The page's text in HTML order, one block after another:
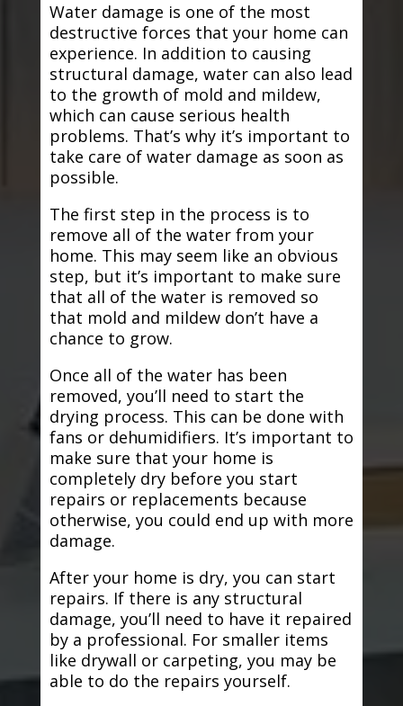
Water damage is one of the most
destructive forces that your home can
experience. In addition to causing
structural damage, water can also lead
to the growth of mold and mildew,
which can cause serious health
problems. That’s why it’s important to
take care of water damage as soon as
possible.
The first step in the process is to
remove all of the water from your
home. This may seem like an obvious
step, but it’s important to make sure
that all of the water is removed so
that mold and mildew don’t have a
chance to grow.
Once all of the water has been
removed, you’ll need to start the
drying process. This can be done with
fans or dehumidifiers. It’s important to
make sure that your home is
completely dry before you start
repairs or replacements because
otherwise, you could end up with more
damage.
After your home is dry, you can start
repairs. If there is any structural
damage, you’ll need to have it repaired
by a professional. For smaller items
like drywall or carpeting, you may be
able to do the repairs yourself.